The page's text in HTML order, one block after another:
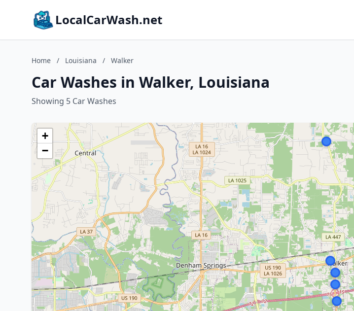
LocalCarWash.net
Home / Louisiana / Walker
Car Washes in Walker, Louisiana
Showing 5 Car Washes
+
−